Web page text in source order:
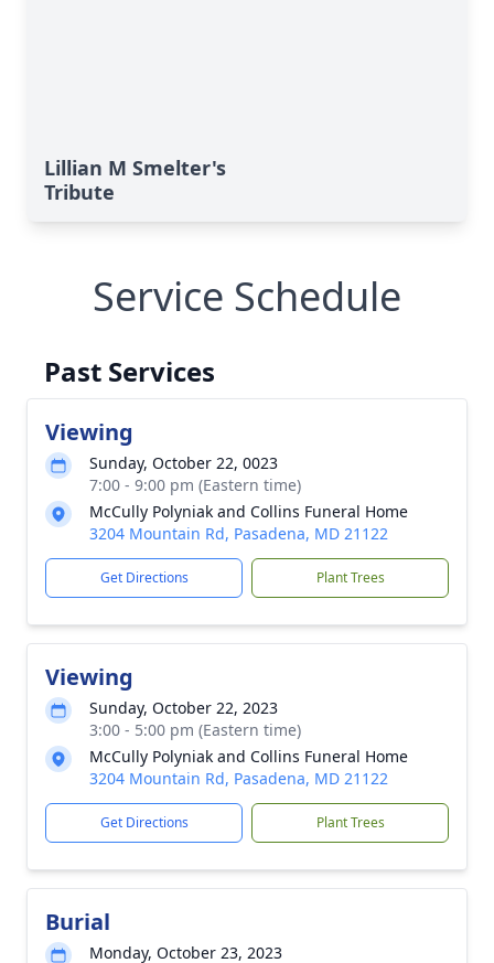
Lillian M Smelter's
Tribute
Service Schedule
Past Services
Viewing
Sunday, October 22, 0023
7:00 - 9:00 pm (Eastern time)
McCully Polyniak and Collins Funeral Home
3204 Mountain Rd, Pasadena, MD 21122
Get Directions Plant Trees
Viewing
Sunday, October 22, 2023
3:00 - 5:00 pm (Eastern time)
McCully Polyniak and Collins Funeral Home
3204 Mountain Rd, Pasadena, MD 21122
Get Directions Plant Trees
Burial
Monday, October 23, 2023